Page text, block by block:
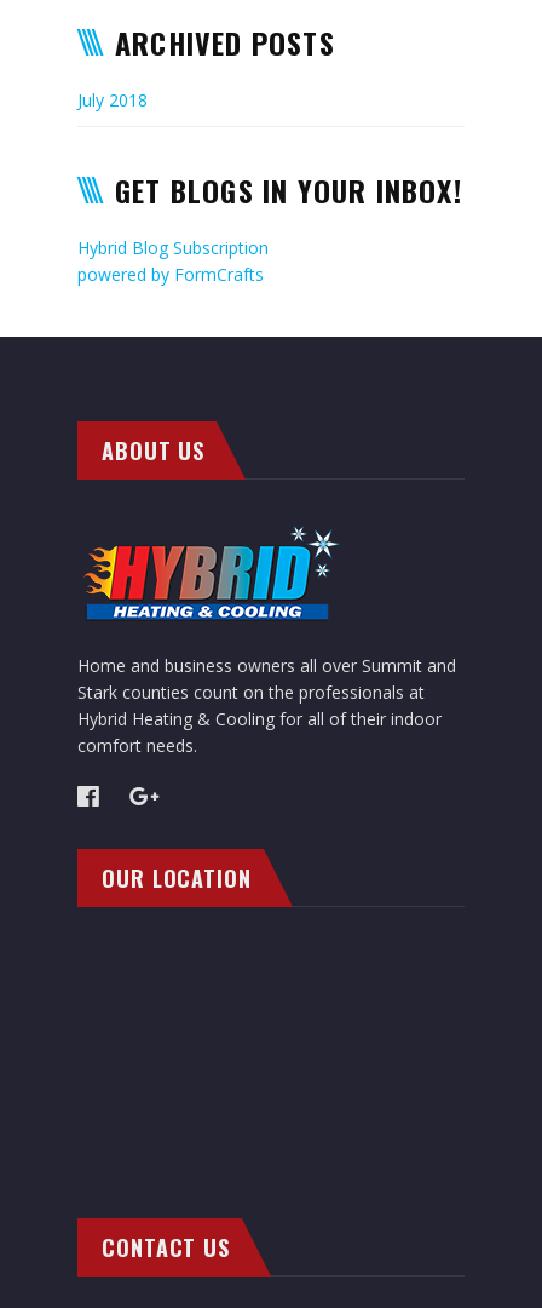
ARCHIVED POSTS
July 2018
GET BLOGS IN YOUR INBOX!
Hybrid Blog Subscription
powered by FormCrafts
ABOUT US
Home and business owners all over Summit and
Stark counties count on the professionals at
Hybrid Heating & Cooling for all of their indoor
comfort needs.
OUR LOCATION
CONTACT US